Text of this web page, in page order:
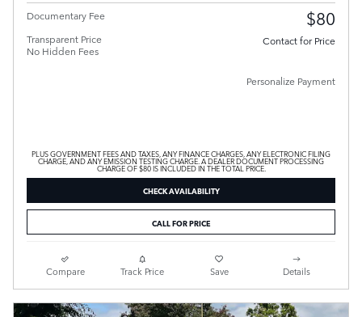
Documentary Fee $80
Transparent Price
No Hidden Fees
Contact for Price
Personalize Payment
PLUS GOVERNMENT FEES AND TAXES, ANY FINANCE CHARGES, ANY ELECTRONIC FILING
CHARGE, AND ANY EMISSION TESTING CHARGE. A DEALER DOCUMENT PROCESSING
CHARGE OF $80 IS INCLUDED IN THE TOTAL PRICE.
CHECK AVAILABILITY
CALL FOR PRICE
Compare Track Price Save Details